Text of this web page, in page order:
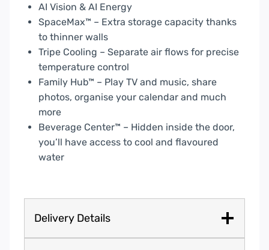
quantity
AI Vision & AI Energy
SpaceMax™ – Extra storage capacity thanks
to thinner walls
Tripe Cooling – Separate air flows for precise
temperature control
Family Hub™ – Play TV and music, share
photos, organise your calendar and much
more
Beverage Center™ – Hidden inside the door,
you’ll have access to cool and flavoured
water
Delivery Details